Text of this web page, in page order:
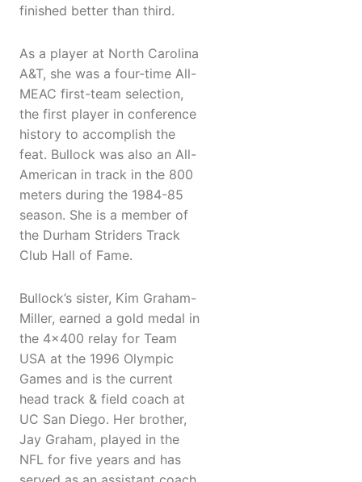
finished better than third.
As a player at North Carolina
A&T, she was a four-time All-
MEAC first-team selection,
the first player in conference
history to accomplish the
feat. Bullock was also an All-
American in track in the 800
meters during the 1984-85
season. She is a member of
the Durham Striders Track
Club Hall of Fame.
Bullock’s sister, Kim Graham-
Miller, earned a gold medal in
the 4x400 relay for Team
USA at the 1996 Olympic
Games and is the current
head track & field coach at
UC San Diego. Her brother,
Jay Graham, played in the
NFL for five years and has